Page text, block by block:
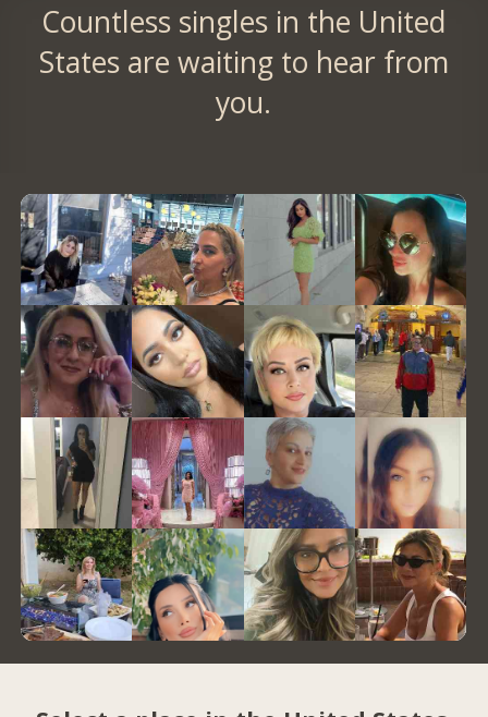
Countless singles in the United
States are waiting to hear from
you.